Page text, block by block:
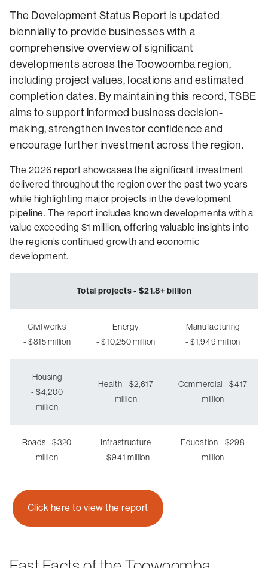
The Development Status Report is updated
biennially to provide businesses with a
comprehensive overview of significant
developments across the Toowoomba region,
including project values, locations and estimated
completion dates. By maintaining this record, TSBE
aims to support informed business decision-
making, strengthen investor confidence and
encourage further investment across the region.
The 2026 report showcases the significant investment
delivered throughout the region over the past two years
while highlighting major projects in the development
pipeline. The report includes known developments with a
value exceeding $1 million, offering valuable insights into
the region’s continued growth and economic
development.
Total projects - $21.8+ billion
Civil works
- $815 million
Energy
- $10,250 million
Manufacturing
- $1,949 million
Housing
- $4,200
million
Health - $2,617
million
Commercial - $417
million
Roads - $320
million
Infrastructure
- $941 million
Education - $298
million
Click here to view the report